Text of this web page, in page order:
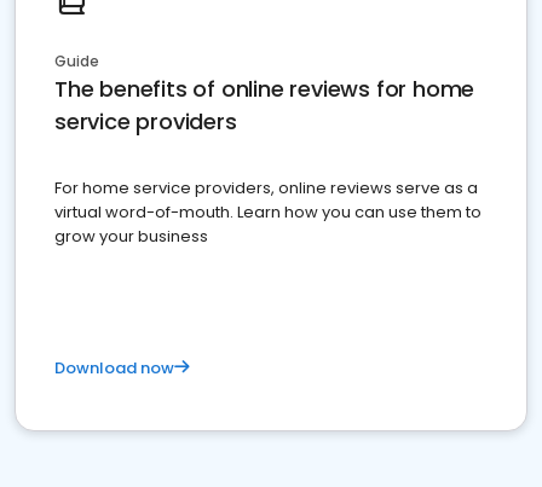
Guide
The benefits of online reviews for home
service providers
For home service providers, online reviews serve as a
virtual word-of-mouth. Learn how you can use them to
grow your business
Download now